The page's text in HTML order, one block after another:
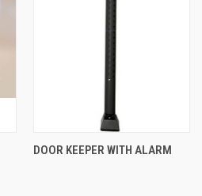
DOOR KEEPER WITH ALARM